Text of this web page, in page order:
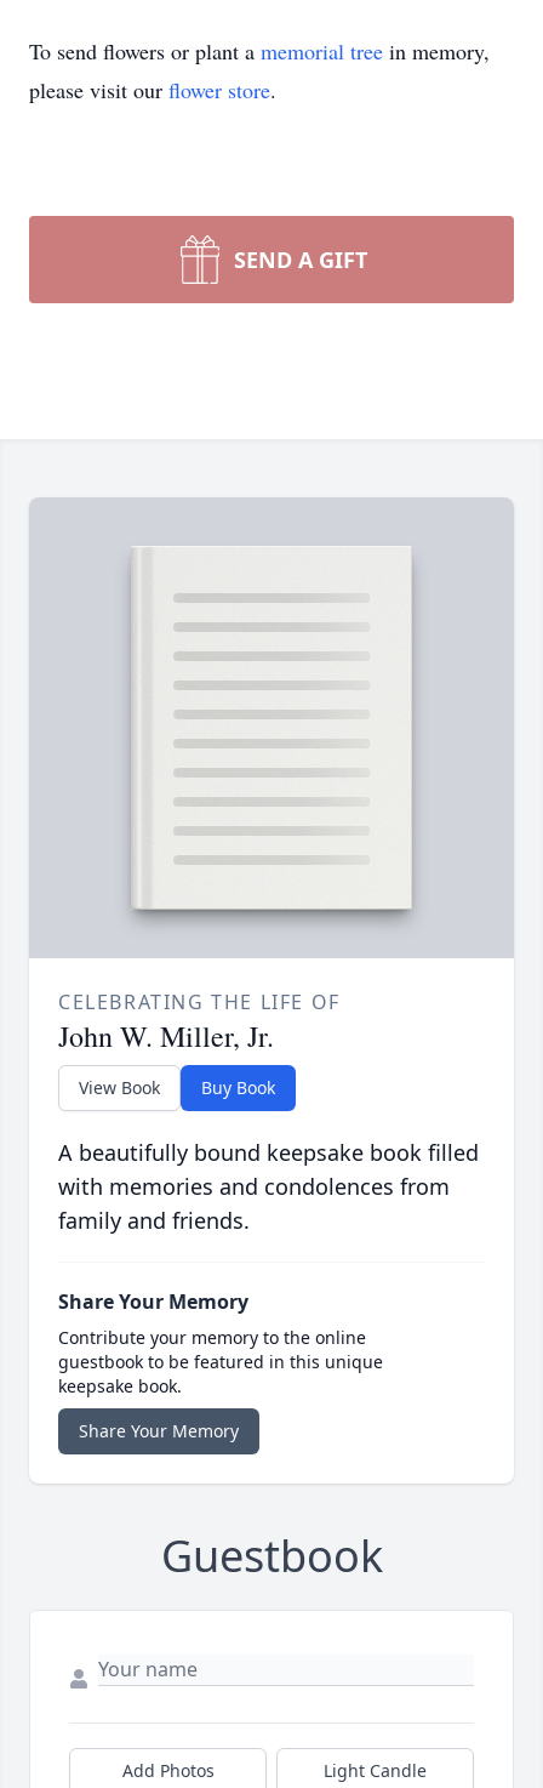
To send flowers or plant a memorial tree in memory,
please visit our flower store.
SEND A GIFT
CELEBRATING THE LIFE OF
John W. Miller, Jr.
View Book Buy Book
A beautifully bound keepsake book filled
with memories and condolences from
family and friends.
Share Your Memory
Contribute your memory to the online
guestbook to be featured in this unique
keepsake book.
Share Your Memory
Guestbook
Add Photos Light Candle